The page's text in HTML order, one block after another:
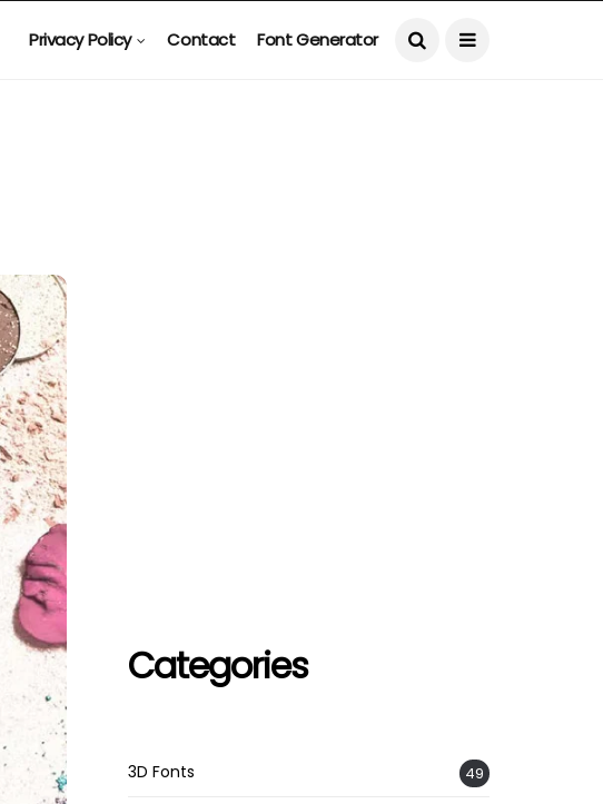
Privacy Policy Contact Font Generator
Categories
3D Fonts 49